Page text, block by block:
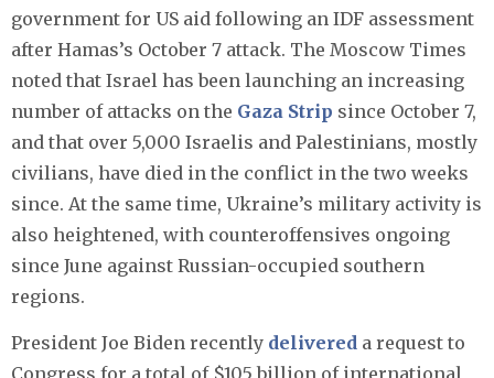
government for US aid following an IDF assessment
after Hamas’s October 7 attack. The Moscow Times
noted that Israel has been launching an increasing
number of attacks on the Gaza Strip since October 7,
and that over 5,000 Israelis and Palestinians, mostly
civilians, have died in the conflict in the two weeks
since. At the same time, Ukraine’s military activity is
also heightened, with counteroffensives ongoing
since June against Russian-occupied southern
regions.
President Joe Biden recently delivered a request to
Congress for a total of $105 billion of international